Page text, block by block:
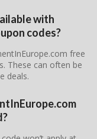
with
codes?
free
These can often be
deals.